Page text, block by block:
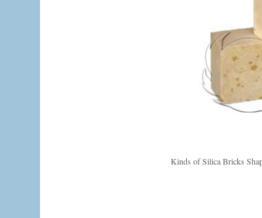
Kinds of Silica Bricks